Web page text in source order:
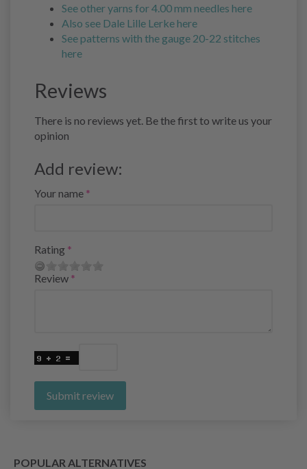
See other yarns for 4.00 mm needles here
Also see Dale Lille Lerke here
See patterns with the gauge 20-22 stitches
here
Reviews
There is no reviews yet. Be the first to write us your
opinion
Add review:
Your name
Rating
Review
Submit review
POPULAR ALTERNATIVES